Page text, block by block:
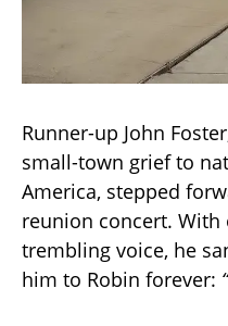
Runner-up John
small-town grief to
America, stepped
reunion concert.
trembling voice, he
him to Robin forever: